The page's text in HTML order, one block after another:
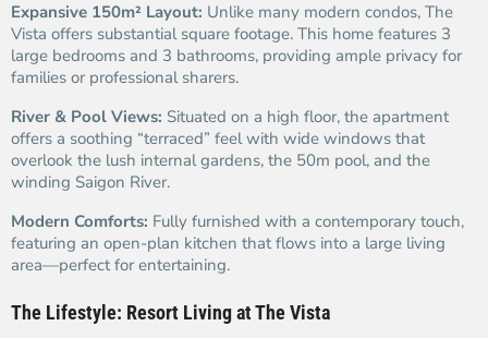
Expansive 150m² Layout: Unlike many modern condos, The
Vista offers substantial square footage. This home features 3
large bedrooms and 3 bathrooms, providing ample privacy for
families or professional sharers.
River & Pool Views: Situated on a high floor, the apartment
offers a soothing “terraced” feel with wide windows that
overlook the lush internal gardens, the 50m pool, and the
winding Saigon River.
Modern Comforts: Fully furnished with a contemporary touch,
featuring an open-plan kitchen that flows into a large living
area—perfect for entertaining.
The Lifestyle: Resort Living at The Vista